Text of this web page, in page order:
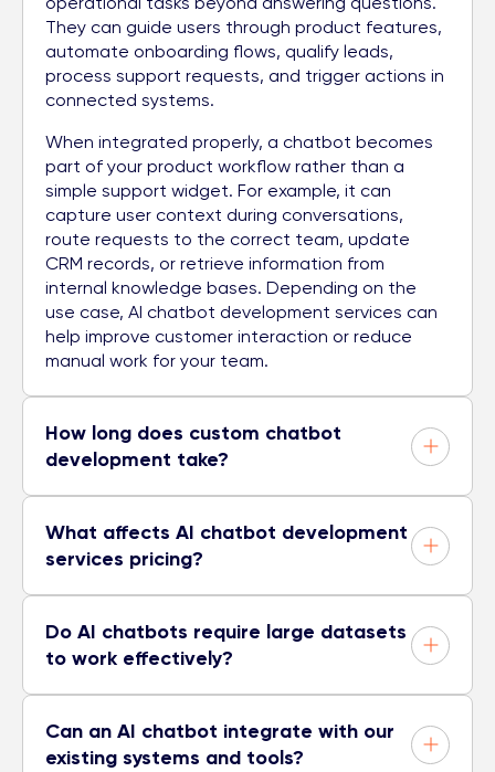
They can guide users through product features,
automate onboarding flows, qualify leads,
process support requests, and trigger actions in
connected systems.
When integrated properly, a chatbot becomes
part of your product workflow rather than a
simple support widget. For example, it can
capture user context during conversations,
route requests to the correct team, update
CRM records, or retrieve information from
internal knowledge bases. Depending on the
use case, AI chatbot development services can
help improve customer interaction or reduce
manual work for your team.
How long does custom chatbot
development take?
What affects AI chatbot development
services pricing?
Do AI chatbots require large datasets
to work effectively?
Can an AI chatbot integrate with our
existing systems and tools?